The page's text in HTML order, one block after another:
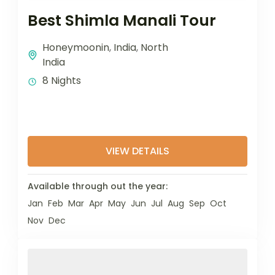
Best Shimla Manali Tour
Honeymoonin, India, North
India
8 Nights
VIEW DETAILS
Available through out the year:
Jan Feb Mar Apr May Jun Jul Aug Sep Oct
Nov Dec